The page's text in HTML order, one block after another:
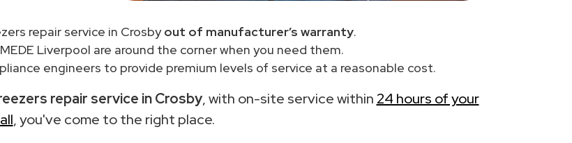
repair service in Crosbyout of manufacturer’s warranty.
Liverpool are around the corner when you need them.
engineers to provide premium levels of service at a reasonable cost.
repair service in Crosby, with on-site service within 24 hours of your
, you've come to the right place.